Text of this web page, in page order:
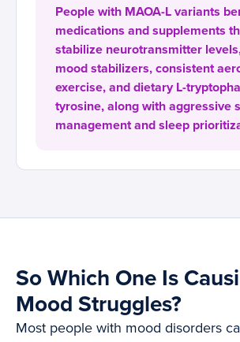
People with MAOA-L variants
medications and supplements
stabilize neurotransmitter
mood stabilizers, consistent
exercise, and dietary L-
tyrosine, along with aggressive
management and sleep
So Which One Is
Mood Struggles?
Most people with mood disorders